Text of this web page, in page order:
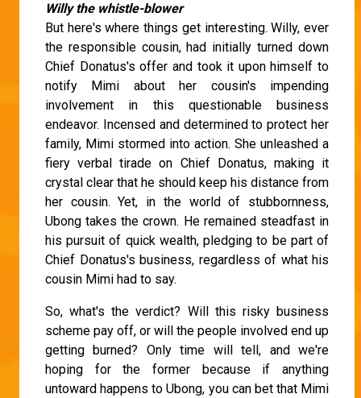
Willy the whistle-blower
But here's where things get interesting. Willy, ever
the responsible cousin, had initially turned down
Chief Donatus's offer and took it upon himself to
notify Mimi about her cousin's impending
involvement in this questionable business
endeavor. Incensed and determined to protect her
family, Mimi stormed into action. She unleashed a
fiery verbal tirade on Chief Donatus, making it
crystal clear that he should keep his distance from
her cousin. Yet, in the world of stubbornness,
Ubong takes the crown. He remained steadfast in
his pursuit of quick wealth, pledging to be part of
Chief Donatus's business, regardless of what his
cousin Mimi had to say.
So, what's the verdict? Will this risky business
scheme pay off, or will the people involved end up
getting burned? Only time will tell, and we're
hoping for the former because if anything
untoward happens to Ubong, you can bet that Mimi